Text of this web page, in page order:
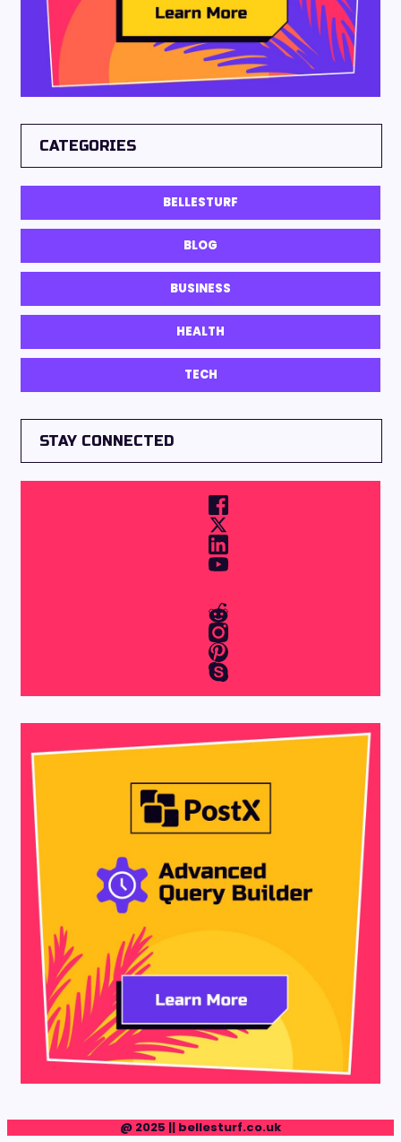
CATEGORIES
BELLESTURF
BLOG
BUSINESS
HEALTH
TECH
STAY CONNECTED
@ 2025 || bellesturf.co.uk